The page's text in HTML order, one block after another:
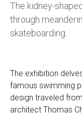
The kidney-
through
skateboarding.
The exhibition
famous swimming
design traveled
architect Thomas